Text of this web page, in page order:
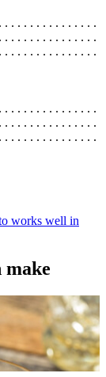
. . . . . . . . . . . . . . .
. . . . . . . . . . . . . . .
. . . . . . . . . . . . . . .
. . . . . . . . . . . . . . .
. . . . . . . . . . . . . . .
. . . . . . . . . . . . . . .
works well in
make